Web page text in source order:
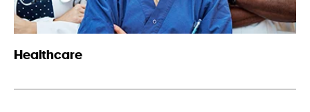
Healthcare